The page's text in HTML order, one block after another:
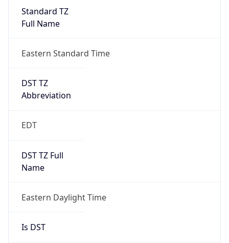
Standard TZ
Full Name
Eastern Standard Time
DST TZ
Abbreviation
EDT
DST TZ Full
Name
Eastern Daylight Time
Is DST